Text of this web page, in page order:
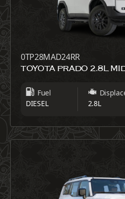
0TP28MAD24RR
TOYOTA PRADO 2.8L
Fuel
DIESEL
2.8L